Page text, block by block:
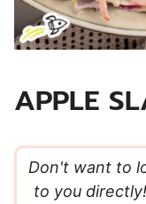
APPLE
Don't want to
to you